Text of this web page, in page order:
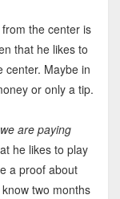
the center is
that he likes to
center. Maybe in
or only a tip.
are paying
he likes to play
a proof about
two months